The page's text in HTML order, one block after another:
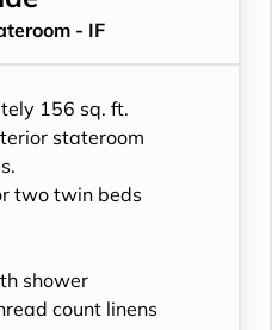
- IF
156 sq. ft.
stateroom
two twin beds
shower
count linens